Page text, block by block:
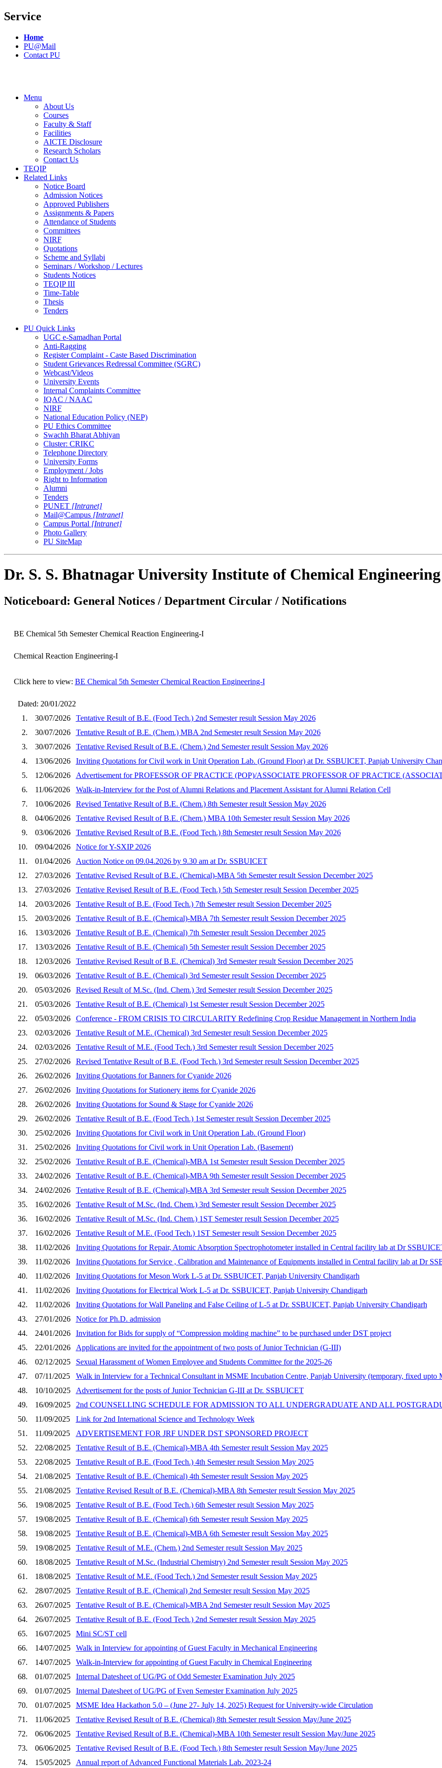
Service
Home
PU@Mail
Contact PU
Menu
About Us
Courses
Faculty & Staff
Facilities
AICTE Disclosure
Research Scholars
Contact Us
TEQIP
Related Links
Notice Board
Admission Notices
Approved Publishers
Assignments & Papers
Attendance of Students
Committees
NIRF
Quotations
Scheme and Syllabi
Seminars / Workshop / Lectures
Students Notices
TEQIP III
Time-Table
Thesis
Tenders
PU Quick Links
UGC e-Samadhan Portal
Anti-Ragging
Register Complaint - Caste Based Discrimination
Student Grievances Redressal Committee (SGRC)
Webcast/Videos
University Events
Internal Complaints Committee
IQAC / NAAC
NIRF
National Education Policy (NEP)
PU Ethics Committee
Swachh Bharat Abhiyan
Cluster: CRIKC
Telephone Directory
University Forms
Employment / Jobs
Right to Information
Alumni
Tenders
PUNET [Intranet]
Mail@Campus [Intranet]
Campus Portal [Intranet]
Photo Gallery
PU SiteMap
Dr. S. S. Bhatnagar University Institute of Chemical
Noticeboard: General Notices / Department Circular / Notifications
BE Chemical 5th Semester Chemical Reaction Engineering-I
Chemical Reaction Engineering-I
Click here to view: BE Chemical 5th Semester Chemical Reaction Engineering-I
Dated: 20/01/2022
1.
30/07/2026
Tentative Result of B.E. (Food Tech.) 2nd Semester result Session May 2026
2.
30/07/2026
Tentative Result of B.E. (Chem.) MBA 2nd Semester result Session May 2026
3.
30/07/2026
Tentative Revised Result of B.E. (Chem.) 2nd Semester result Session May 2026
4.
13/06/2026
Inviting Quotations for Civil work in Unit Operation Lab. (Ground Floor) at Dr. SSBUICET, Panjab University
5.
12/06/2026
Advertisement for PROFESSOR OF PRACTICE (POP)/ASSOCIATE PROFESSOR OF PRACTICE
6.
11/06/2026
Walk-in-Interview for the Post of Alumni Relations and Placement Assistant for Alumni Relation Cell
7.
10/06/2026
Revised Tentative Result of B.E. (Chem.) 8th Semester result Session May 2026
8.
04/06/2026
Tentative Revised Result of B.E. (Chem.) MBA 10th Semester result Session May 2026
9.
03/06/2026
Tentative Revised Result of B.E. (Food Tech.) 8th Semester result Session May 2026
10.
09/04/2026
Notice for Y-SXIP 2026
11.
01/04/2026
Auction Notice on 09.04.2026 by 9.30 am at Dr. SSBUICET
12.
27/03/2026
Tentative Revised Result of B.E. (Chemical)-MBA 5th Semester result Session December 2025
13.
27/03/2026
Tentative Revised Result of B.E. (Food Tech.) 5th Semester result Session December 2025
14.
20/03/2026
Tentative Result of B.E. (Food Tech.) 7th Semester result Session December 2025
15.
20/03/2026
Tentative Result of B.E. (Chemical)-MBA 7th Semester result Session December 2025
16.
13/03/2026
Tentative Result of B.E. (Chemical) 7th Semester result Session December 2025
17.
13/03/2026
Tentative Result of B.E. (Chemical) 5th Semester result Session December 2025
18.
12/03/2026
Tentative Revised Result of B.E. (Chemical) 3rd Semester result Session December 2025
19.
06/03/2026
Tentative Result of B.E. (Chemical) 3rd Semester result Session December 2025
20.
05/03/2026
Revised Result of M.Sc. (Ind. Chem.) 3rd Semester result Session December 2025
21.
05/03/2026
Tentative Result of B.E. (Chemical) 1st Semester result Session December 2025
22.
05/03/2026
Conference - FROM CRISIS TO CIRCULARITY Redefining Crop Residue Management in Northern India
23.
02/03/2026
Tentative Result of M.E. (Chemical) 3rd Semester result Session December 2025
24.
02/03/2026
Tentative Result of M.E. (Food Tech.) 3rd Semester result Session December 2025
25.
27/02/2026
Revised Tentative Result of B.E. (Food Tech.) 3rd Semester result Session December 2025
26.
26/02/2026
Inviting Quotations for Banners for Cyanide 2026
27.
26/02/2026
Inviting Quotations for Stationery items for Cyanide 2026
28.
26/02/2026
Inviting Quotations for Sound & Stage for Cyanide 2026
29.
26/02/2026
Tentative Result of B.E. (Food Tech.) 1st Semester result Session December 2025
30.
25/02/2026
Inviting Quotations for Civil work in Unit Operation Lab. (Ground Floor)
31.
25/02/2026
Inviting Quotations for Civil work in Unit Operation Lab. (Basement)
32.
25/02/2026
Tentative Result of B.E. (Chemical)-MBA 1st Semester result Session December 2025
33.
24/02/2026
Tentative Result of B.E. (Chemical)-MBA 9th Semester result Session December 2025
34.
24/02/2026
Tentative Result of B.E. (Chemical)-MBA 3rd Semester result Session December 2025
35.
16/02/2026
Tentative Result of M.Sc. (Ind. Chem.) 3rd Semester result Session December 2025
36.
16/02/2026
Tentative Result of M.Sc. (Ind. Chem.) 1ST Semester result Session December 2025
37.
16/02/2026
Tentative Result of M.E. (Food Tech.) 1ST Semester result Session December 2025
38.
11/02/2026
Inviting Quotations for Repair, Atomic Absorption Spectrophotometer installed in Central facility lab at Dr
39.
11/02/2026
Inviting Quotations for Service , Calibration and Maintenance of Equipments installed in Central facility lab at Dr
40.
11/02/2026
Inviting Quotations for Meson Work L-5 at Dr. SSBUICET, Panjab University Chandigarh
41.
11/02/2026
Inviting Quotations for Electrical Work L-5 at Dr. SSBUICET, Panjab University Chandigarh
42.
11/02/2026
Inviting Quotations for Wall Paneling and False Ceiling of L-5 at Dr. SSBUICET, Panjab University Chandigarh
43.
27/01/2026
Notice for Ph.D. admission
44.
24/01/2026
Invitation for Bids for supply of “Compression molding machine” to be purchased under DST project
45.
22/01/2026
Applications are invited for the appointment of two posts of Junior Technician (G-III)
46.
02/12/2025
Sexual Harassment of Women Employee and Students Committee for the 2025-26
47.
07/11/2025
Walk in Interview for a Technical Consultant in MSME Incubation Centre, Panjab University (temporary, fixed upto
48.
10/10/2025
Advertisement for the posts of Junior Technician G-III at Dr. SSBUICET
49.
16/09/2025
2nd COUNSELLING SCHEDULE FOR ADMISSION TO ALL UNDERGRADUATE AND ALL
50.
11/09/2025
Link for 2nd International Science and Technology Week
51.
11/09/2025
ADVERTISEMENT FOR JRF UNDER DST SPONSORED PROJECT
52.
22/08/2025
Tentative Result of B.E. (Chemical)-MBA 4th Semester result Session May 2025
53.
22/08/2025
Tentative Result of B.E. (Food Tech.) 4th Semester result Session May 2025
54.
21/08/2025
Tentative Result of B.E. (Chemical) 4th Semester result Session May 2025
55.
21/08/2025
Tentative Revised Result of B.E. (Chemical)-MBA 8th Semester result Session May 2025
56.
19/08/2025
Tentative Result of B.E. (Food Tech.) 6th Semester result Session May 2025
57.
19/08/2025
Tentative Result of B.E. (Chemical) 6th Semester result Session May 2025
58.
19/08/2025
Tentative Result of B.E. (Chemical)-MBA 6th Semester result Session May 2025
59.
19/08/2025
Tentative Result of M.E. (Chem.) 2nd Semester result Session May 2025
60.
18/08/2025
Tentative Result of M.Sc. (Industrial Chemistry) 2nd Semester result Session May 2025
61.
18/08/2025
Tentative Result of M.E. (Food Tech.) 2nd Semester result Session May 2025
62.
28/07/2025
Tentative Result of B.E. (Chemical) 2nd Semester result Session May 2025
63.
26/07/2025
Tentative Result of B.E. (Chemical)-MBA 2nd Semester result Session May 2025
64.
26/07/2025
Tentative Result of B.E. (Food Tech.) 2nd Semester result Session May 2025
65.
16/07/2025
Mini SC/ST cell
66.
14/07/2025
Walk in Interview for appointing of Guest Faculty in Mechanical Engineering
67.
14/07/2025
Walk-in-Interview for appointing of Guest Faculty in Chemical Engineering
68.
01/07/2025
Internal Datesheet of UG/PG of Odd Semester Examination July 2025
69.
01/07/2025
Internal Datesheet of UG/PG of Even Semester Examination July 2025
70.
01/07/2025
MSME Idea Hackathon 5.0 – (June 27- July 14, 2025) Request for University-wide Circulation
71.
11/06/2025
Tentative Revised Result of B.E. (Chemical) 8th Semester result Session May/June 2025
72.
06/06/2025
Tentative Revised Result of B.E. (Chemical)-MBA 10th Semester result Session May/June 2025
73.
06/06/2025
Tentative Revised Result of B.E. (Food Tech.) 8th Semester result Session May/June 2025
74.
15/05/2025 Annual report of Advanced Functional Materials Lab. 2023-24